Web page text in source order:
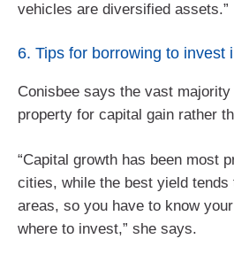
vehicles are diversified assets.”
6. Tips for borrowing to invest
Conisbee says the vast
property for capital gain rather
“Capital growth has been most
cities, while the best yield tends
areas, so you have to know
where to invest,” she says.